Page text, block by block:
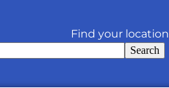
Find your location
Search